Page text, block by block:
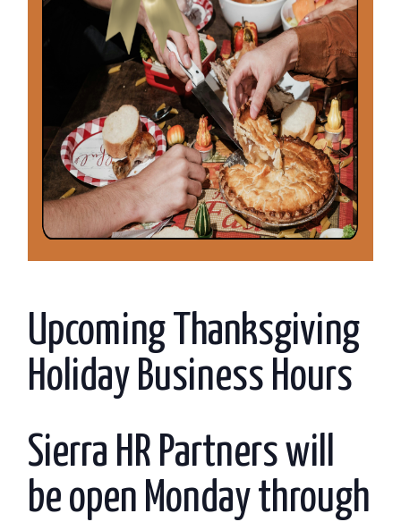
Upcoming Thanksgiving
Holiday Business Hours
Sierra HR Partners will
be open Monday through